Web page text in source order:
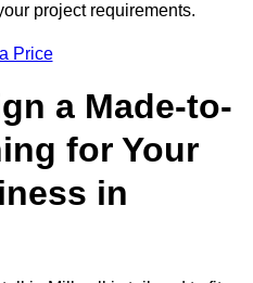
project requirements.
Price
a Made-to-
for Your
in